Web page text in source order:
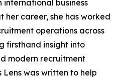
business
her career, she has worked
operations across
firsthand insight into
modern recruitment
Lens was written to help